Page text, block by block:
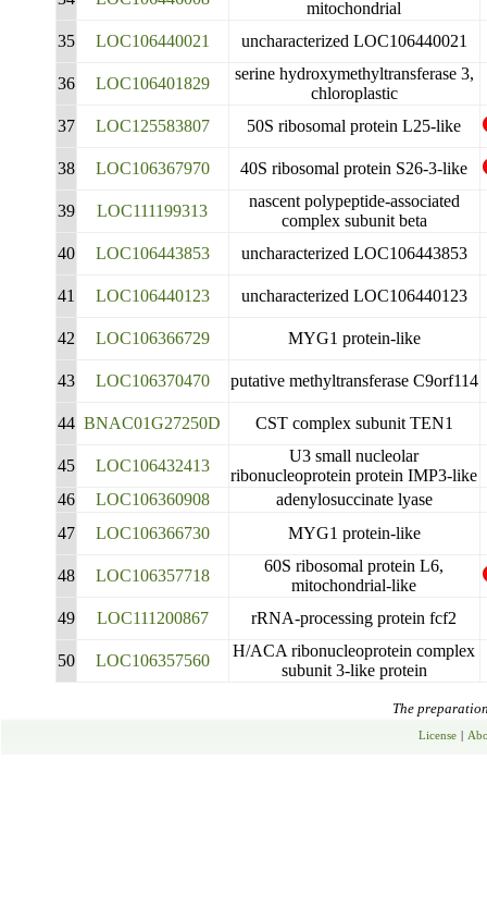
mitochondrial
35
LOC106440021 uncharacterized LOC106440021
36 LOC106401829
serine hydroxymethyltransferase 3,
chloroplastic
37
LOC125583807 50S ribosomal protein L25-like
38 LOC106367970 40S ribosomal protein S26-3-like
39 LOC111199313
nascent polypeptide-associated
complex subunit beta
40
LOC106443853 uncharacterized LOC106443853
41 LOC106440123 uncharacterized LOC106440123
42 LOC106366729 MYG1 protein-like
43 LOC106370470 putative methyltransferase C9orf114
44 BNAC01G27250D CST complex subunit TEN1
45 LOC106432413
U3 small nucleolar
ribonucleoprotein protein IMP3-like
46
LOC106360908
adenylosuccinate lyase
47
LOC106366730 MYG1 protein-like
48 LOC106357718
60S ribosomal protein L6,
mitochondrial-like
49
LOC111200867 rRNA-processing protein fcf2
50 LOC106357560
H/ACA ribonucleoprotein complex
subunit 3-like protein
The
License